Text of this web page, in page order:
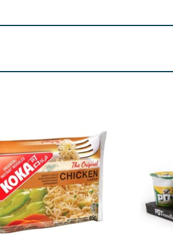
KT3 3NW, UK.
Best before: See bottom of
Colour(E 101) Liquid
Enhancers(E 631, E 627),
Oil, Chili Pepper Powder, Garlic,
SEEDS, Roasted Laver
Mustard and Molluscs.
product information is correct, food
do not rely solely on the information